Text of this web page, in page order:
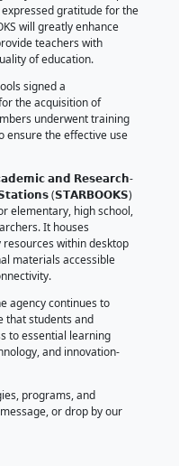
"𝗖𝗼𝗺𝗺𝘂𝗻𝗶𝘁𝘆
𝗶𝗻
to enhance
learning resources.
attended by Dapitan
Joseph Ryan A.
and the principals of the
schools, Jocelyn E.
School, expressed
STARBOOKS will greatly
the quality of
the schools signed a
(MOA) for the
faculty members
to ensure the